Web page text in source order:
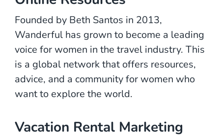
Founded by Beth Santos in 2013,
Wanderful has grown to become a leading
voice for women in the travel industry. This
is a global network that offers resources,
advice, and a community for women who
want to explore the world.
Vacation Rental Marketing